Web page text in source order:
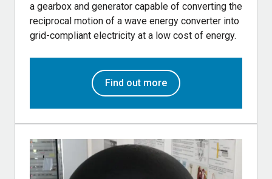
a gearbox and generator capable of converting the
reciprocal motion of a wave energy converter into
grid-compliant electricity at a low cost of energy.
Find out more